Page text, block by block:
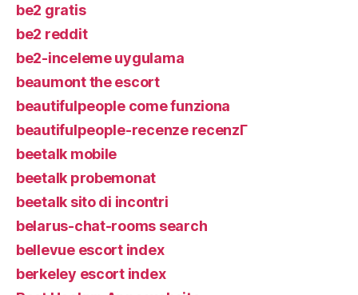
be2 gratis
be2 reddit
be2-inceleme uygulama
beaumont the escort
beautifulpeople come funziona
beautifulpeople-recenze recenzГ­
beetalk mobile
beetalk probemonat
beetalk sito di incontri
belarus-chat-rooms search
bellevue escort index
berkeley escort index